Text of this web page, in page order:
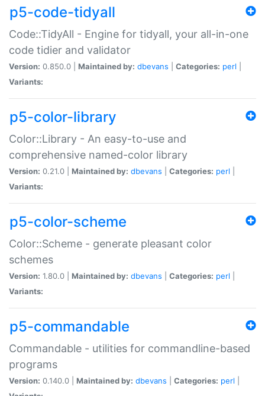
p5-code-tidyall
Code::TidyAll - Engine for tidyall, your all-in-one
code tidier and validator
Version: 0.850.0 | Maintained by: dbevans Categories: perl
Variants:
p5-color-library
Color::Library - An easy-to-use and
comprehensive named-color library
Version: 0.21.0 | Maintained by: dbevans Categories: perl
Variants:
p5-color-scheme
Color::Scheme - generate pleasant color
schemes
Version: 1.80.0 | Maintained by: dbevans Categories: perl
Variants:
p5-commandable
Commandable - utilities for commandline-based
programs
Version: 0.140.0 | Maintained by: dbevans Categories: perl